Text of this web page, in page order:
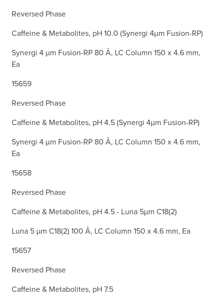
Reversed Phase
Caffeine & Metabolites, pH 10.0 (Synergi 4µm Fusion-RP)
Synergi 4 µm Fusion-RP 80 Å, LC Column 150 x 4.6 mm,
Ea
15659
Reversed Phase
Caffeine & Metabolites, pH 4.5 (Synergi 4µm Fusion-RP)
Synergi 4 µm Fusion-RP 80 Å, LC Column 150 x 4.6 mm,
Ea
15658
Reversed Phase
Caffeine & Metabolites, pH 4.5 - Luna 5µm C18(2)
Luna 5 µm C18(2) 100 Å, LC Column 150 x 4.6 mm, Ea
15657
Reversed Phase
Caffeine & Metabolites, pH 7.5